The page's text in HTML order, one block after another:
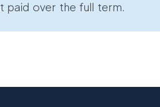
paid over the full term.